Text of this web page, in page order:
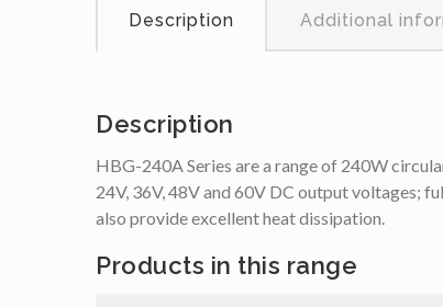
Description Additional
Description
HBG-240A Series are a range of 240W
24V, 36V, 48V and 60V DC output voltages;
also provide excellent heat dissipation.
Products in this range